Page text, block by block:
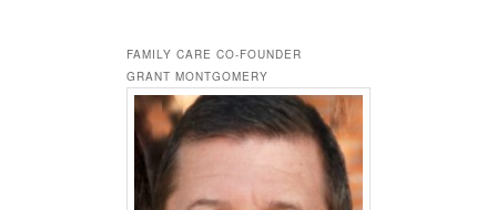
FAMILY CARE CO-FOUNDER
GRANT MONTGOMERY